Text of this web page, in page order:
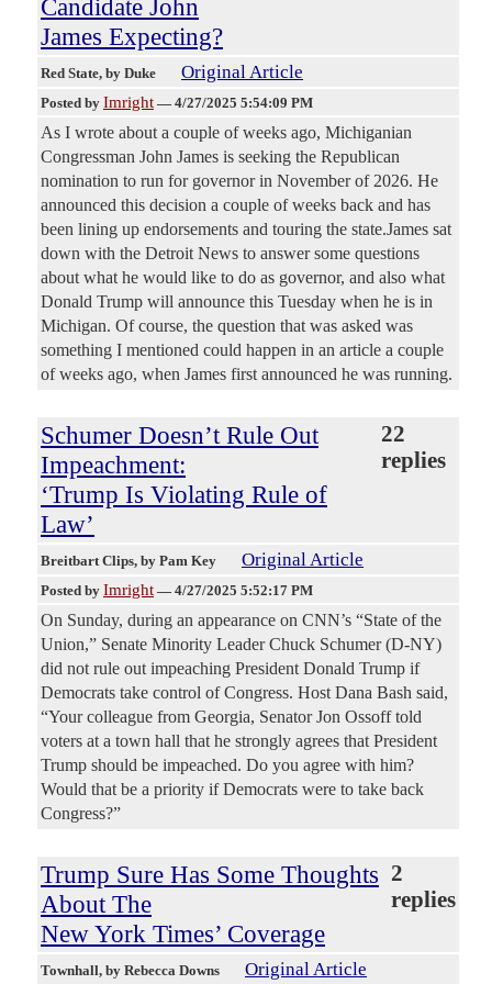
Candidate John
James Expecting?
Red State, by Duke Original Article
Posted by Imright — 4/27/2025 5:54:09 PM
As I wrote about a couple of weeks ago, Michiganian
Congressman John James is seeking the Republican
nomination to run for governor in November of 2026. He
announced this decision a couple of weeks back and has
been lining up endorsements and touring the state.James sat
down with the Detroit News to answer some questions
about what he would like to do as governor, and also what
Donald Trump will announce this Tuesday when he is in
Michigan. Of course, the question that was asked was
something I mentioned could happen in an article a couple
of weeks ago, when James first announced he was running.
Schumer Doesn’t Rule Out
Impeachment:
‘Trump Is Violating Rule of
Law’
22
replies
Breitbart Clips, by Pam Key Original Article
Posted by Imright — 4/27/2025 5:52:17 PM
On Sunday, during an appearance on CNN’s “State of the
Union,” Senate Minority Leader Chuck Schumer (D-NY)
did not rule out impeaching President Donald Trump if
Democrats take control of Congress. Host Dana Bash said,
“Your colleague from Georgia, Senator Jon Ossoff told
voters at a town hall that he strongly agrees that President
Trump should be impeached. Do you agree with him?
Would that be a priority if Democrats were to take back
Congress?”
Trump Sure Has Some Thoughts
About The
New York Times’ Coverage
2
replies
Townhall, by Rebecca Downs Original Article